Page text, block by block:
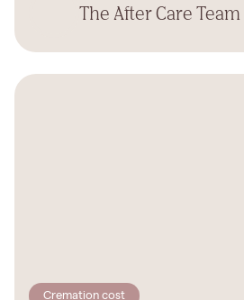
The After Care Team
Cremation cost